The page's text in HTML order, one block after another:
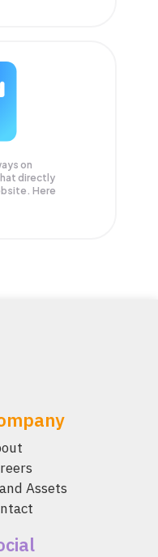
on
directly
Here
Assets